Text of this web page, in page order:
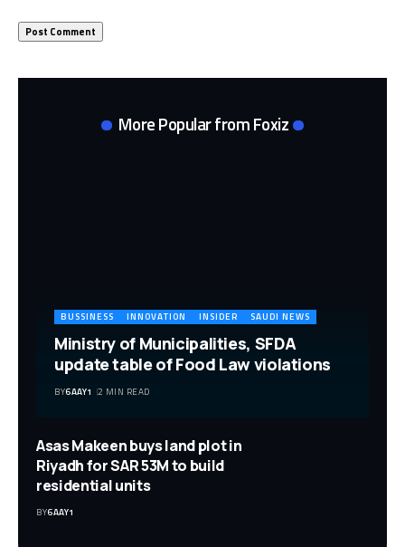
More Popular from Foxiz
BUSSINESS INNOVATION INSIDER SAUDI NEWS
Ministry of Municipalities, SFDA
update table of Food Law violations
BY6AAY1 2 MIN READ
Asas Makeen buys land plot in
Riyadh for SAR 53M to build
residential units
BY6AAY1